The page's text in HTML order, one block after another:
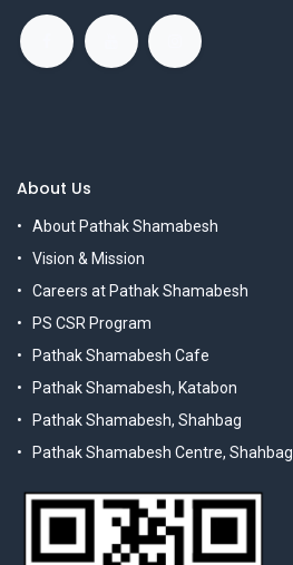
About Us
About Pathak Shamabesh
Vision & Mission
Careers at Pathak Shamabesh
PS CSR Program
Pathak Shamabesh Cafe
Pathak Shamabesh, Katabon
Pathak Shamabesh, Shahbag
Pathak Shamabesh Centre, Shahbag